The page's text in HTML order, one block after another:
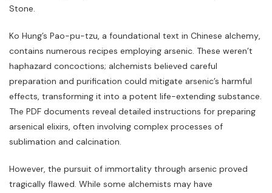
Stone.
Ko Hung’s Pao-pu-tzu‚ a foundational text in Chinese alchemy‚
contains numerous recipes employing arsenic. These weren’t
haphazard concoctions; alchemists believed careful
preparation and purification could mitigate arsenic’s harmful
effects‚ transforming it into a potent life-extending substance.
The PDF documents reveal detailed instructions for preparing
arsenical elixirs‚ often involving complex processes of
sublimation and calcination.
However‚ the pursuit of immortality through arsenic proved
tragically flawed. While some alchemists may have